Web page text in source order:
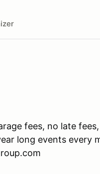
fees, no late
long events every